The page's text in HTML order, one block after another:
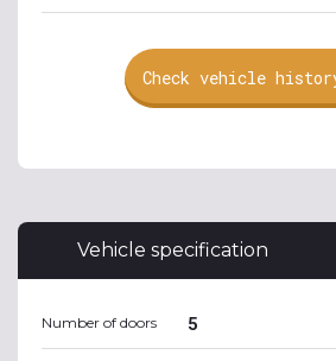
Check vehicle
Vehicle specification
Number of doors 5